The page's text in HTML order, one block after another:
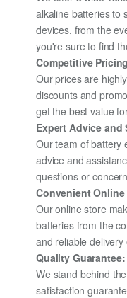
alkaline batteries to
devices, from the
you're sure to find
Competitive
Our prices are
discounts and
get the best value
Expert Advice and
Our team of battery
advice and
questions or
Convenient
Our online store
batteries from the
and reliable
Quality Guarantee:
We stand behind
satisfaction